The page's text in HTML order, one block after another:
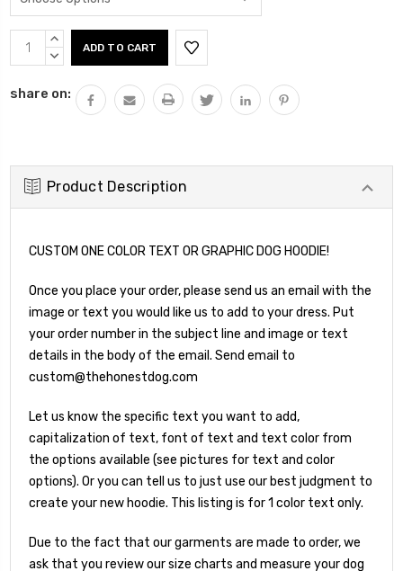
Current
Stock:
INCREASE
QUANTITY:
DECREASE
share on:
Product Description
CUSTOM ONE COLOR TEXT OR GRAPHIC DOG HOODIE!
Once you place your order, please send us an email with the
image or text you would like us to add to your dress. Put
your order number in the subject line and image or text
details in the body of the email. Send email to
custom@thehonestdog.com
Let us know the specific text you want to add,
capitalization of text, font of text and text color from
the options available (see pictures for text and color
options). Or you can tell us to just use our best judgment to
create your new hoodie. This listing is for 1 color text only.
Due to the fact that our garments are made to order, we
ask that you review our size charts and measure your dog